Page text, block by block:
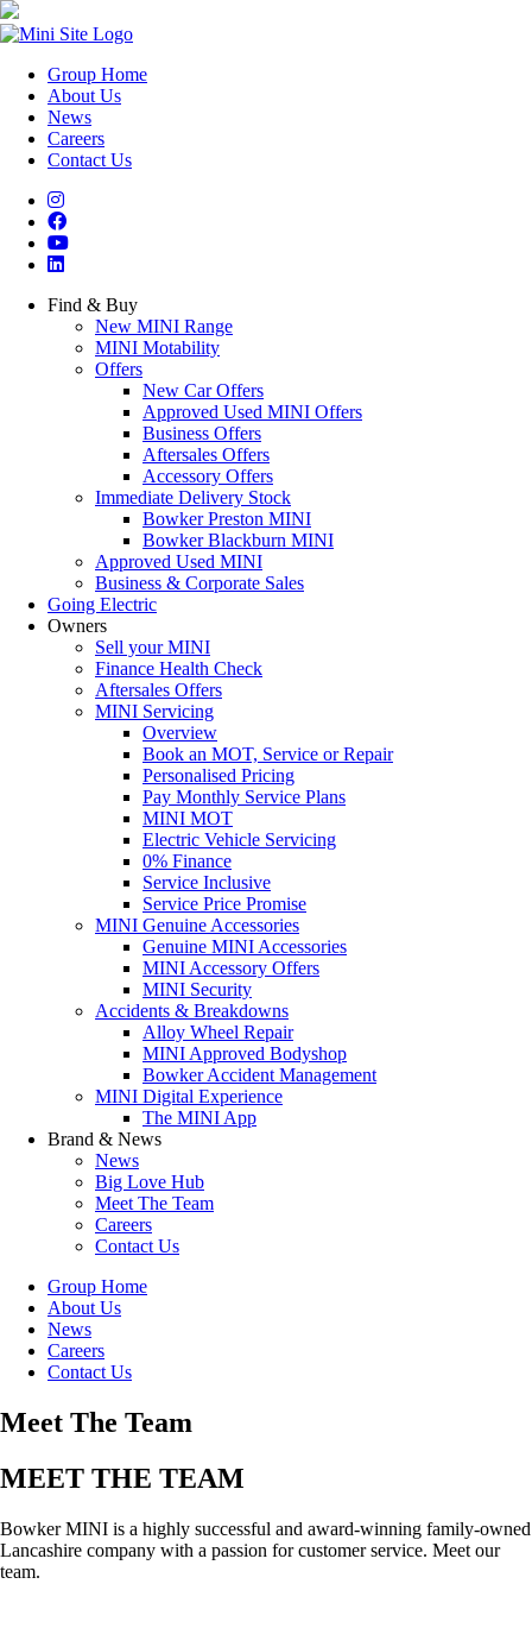
Group Home
About Us
News
Careers
Contact Us
Find & Buy
New MINI Range
MINI Motability
Offers
New Car Offers
Approved Used MINI Offers
Business Offers
Aftersales Offers
Accessory Offers
Immediate Delivery Stock
Bowker Preston MINI
Bowker Blackburn MINI
Approved Used MINI
Business & Corporate Sales
Going Electric
Owners
Sell your MINI
Finance Health Check
Aftersales Offers
MINI Servicing
Overview
Book an MOT, Service or Repair
Personalised Pricing
Pay Monthly Service Plans
MINI MOT
Electric Vehicle Servicing
0% Finance
Service Inclusive
Service Price Promise
MINI Genuine Accessories
Genuine MINI Accessories
MINI Accessory Offers
MINI Security
Accidents & Breakdowns
Alloy Wheel Repair
MINI Approved Bodyshop
Bowker Accident Management
MINI Digital Experience
The MINI App
Brand & News
News
Big Love Hub
Meet The Team
Careers
Contact Us
Group Home
About Us
News
Careers
Contact Us
Meet The Team
MEET THE TEAM
Bowker MINI is a highly successful and award-winning family-owned
Lancashire company with a passion for customer service. Meet our
team.